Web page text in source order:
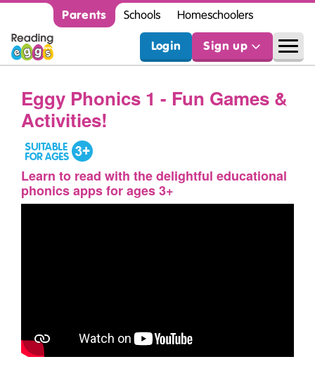
Parents Schools Homeschoolers
Login Sign up
Eggy Phonics 1 - Fun Games &
Activities!
Learn to read with the delightful educational
phonics apps for ages 3+